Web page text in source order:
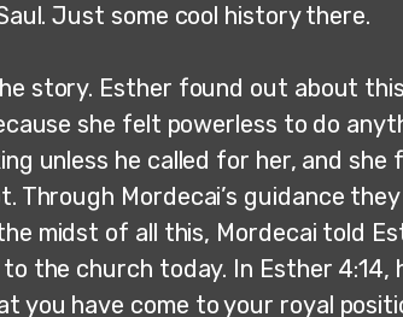
Just some cool history there.
story. Esther found out about
she felt powerless to do
unless he called for her, and she
Through Mordecai’s guidance
midst of all this, Mordecai told
the church today. In Esther 4:14,
you have come to your royal